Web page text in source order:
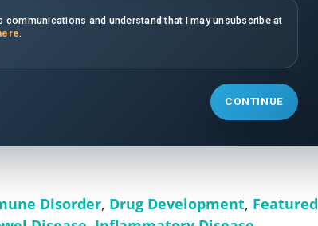
communications and understand that I may unsubscribe at
.
CONTINUE
Disorder, Drug Development, Featured